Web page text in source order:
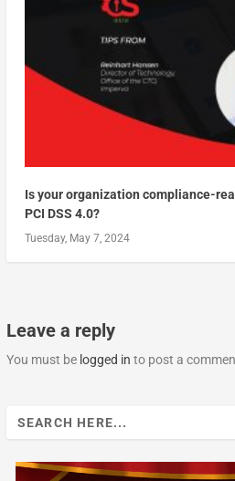
Is your organization compliance-
PCI DSS 4.0?
Tuesday, May 7, 2024
Leave a reply
You must be logged in to post a